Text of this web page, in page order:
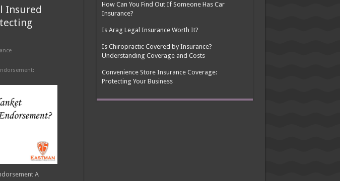
Insured
A
How Can You Find Out If Someone Has Car
Insurance?
Is Arag Legal Insurance Worth It?
Is Chiropractic Covered by Insurance?
Understanding Coverage and Costs
Convenience Store Insurance Coverage:
Protecting Your Business